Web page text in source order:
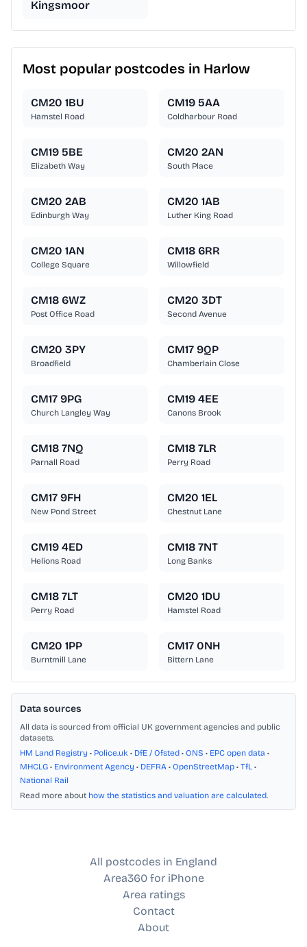
Kingsmoor
Most popular postcodes in Harlow
CM20 1BU
Hamstel Road
CM19 5AA
Coldharbour Road
CM19 5BE
Elizabeth Way
CM20 2AN
South Place
CM20 2AB
Edinburgh Way
CM20 1AB
Luther King Road
CM20 1AN
College Square
CM18 6RR
Willowfield
CM18 6WZ
Post Office Road
CM20 3DT
Second Avenue
CM20 3PY
Broadfield
CM17 9QP
Chamberlain Close
CM17 9PG
Church Langley Way
CM19 4EE
Canons Brook
CM18 7NQ
Parnall Road
CM18 7LR
Perry Road
CM17 9FH
New Pond Street
CM20 1EL
Chestnut Lane
CM19 4ED
Helions Road
CM18 7NT
Long Banks
CM18 7LT
Perry Road
CM20 1DU
Hamstel Road
CM20 1PP
Burntmill Lane
CM17 0NH
Bittern Lane
Data sources
All data is sourced from official UK government agencies and public
datasets.
HM Land Registry • Police.uk • DfE / Ofsted • ONS • EPC open data •
MHCLG • Environment Agency • DEFRA • OpenStreetMap • TfL •
National Rail
Read more about how the statistics and valuation are calculated.
All postcodes in England
Area360 for iPhone
Area ratings
Contact
About